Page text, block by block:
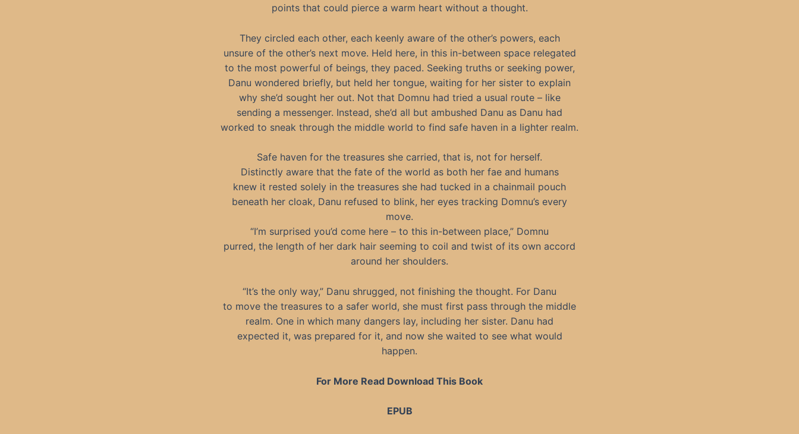
points that could pierce a warm heart without a thought.
They circled each other, each keenly aware of the other’s powers, each
unsure of the other’s next move. Held here, in this in-between space relegated
to the most powerful of beings, they paced. Seeking truths or seeking power,
Danu wondered briefly, but held her tongue, waiting for her sister to explain
why she’d sought her out. Not that Domnu had tried a usual route – like
sending a messenger. Instead, she’d all but ambushed Danu as Danu had
worked to sneak through the middle world to find safe haven in a lighter realm.
Safe haven for the treasures she carried, that is, not for herself.
Distinctly aware that the fate of the world as both her fae and humans
knew it rested solely in the treasures she had tucked in a chainmail pouch
beneath her cloak, Danu refused to blink, her eyes tracking Domnu’s every
move.
“I’m surprised you’d come here – to this in-between place,” Domnu
purred, the length of her dark hair seeming to coil and twist of its own accord
around her shoulders.
“It’s the only way,” Danu shrugged, not finishing the thought. For Danu
to move the treasures to a safer world, she must first pass through the middle
realm. One in which many dangers lay, including her sister. Danu had
expected it, was prepared for it, and now she waited to see what would
happen.
For More Read Download This Book
EPUB